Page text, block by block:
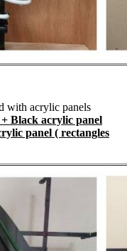
with acrylic panels
Black acrylic panel
panel ( rectangles